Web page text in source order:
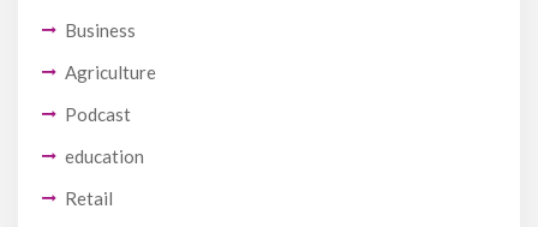
Business
Agriculture
Podcast
education
Retail